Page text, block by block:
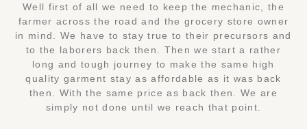
Well first of all we need to keep the mechanic, the
farmer across the road and the grocery store owner
in mind. We have to stay true to their precursors and
to the laborers back then. Then we start a rather
long and tough journey to make the same high
quality garment stay as affordable as it was back
then. With the same price as back then. We are
simply not done until we reach that point.